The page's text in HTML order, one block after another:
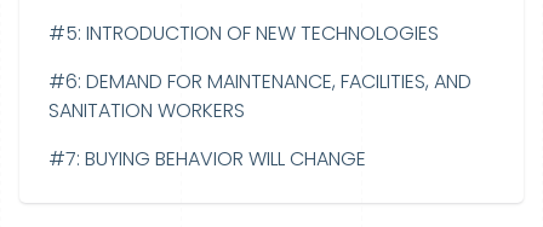
#5: INTRODUCTION OF NEW TECHNOLOGIES
#6: DEMAND FOR MAINTENANCE, FACILITIES, AND
SANITATION WORKERS
#7: BUYING BEHAVIOR WILL CHANGE